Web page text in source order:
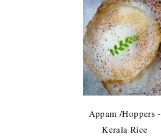
Appam /Hoppers -
Kerala Rice